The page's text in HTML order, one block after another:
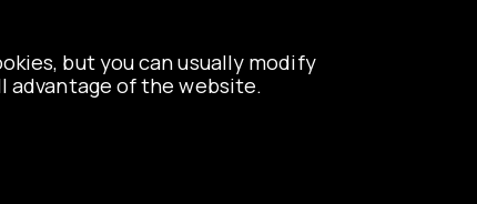
but you can usually modify
advantage of the website.